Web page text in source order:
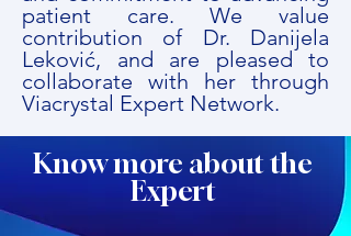
patient care. We value
contribution of Dr. Danijela
Leković, and are pleased to
collaborate with her through
Viacrystal Expert Network.
Know more about the
Expert